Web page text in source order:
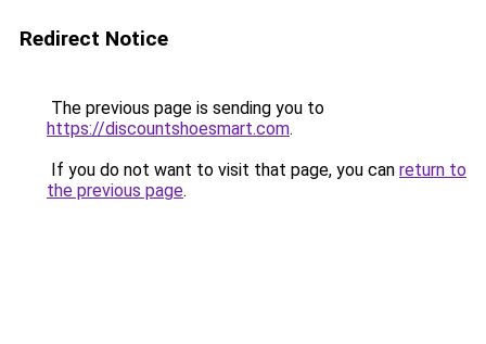
Redirect Notice
The previous page is sending you to
https://discountshoesmart.com.
If you do not want to visit that page, you can return to
the previous page.